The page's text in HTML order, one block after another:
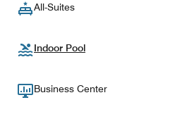
All-Suites
Indoor Pool
Business Center